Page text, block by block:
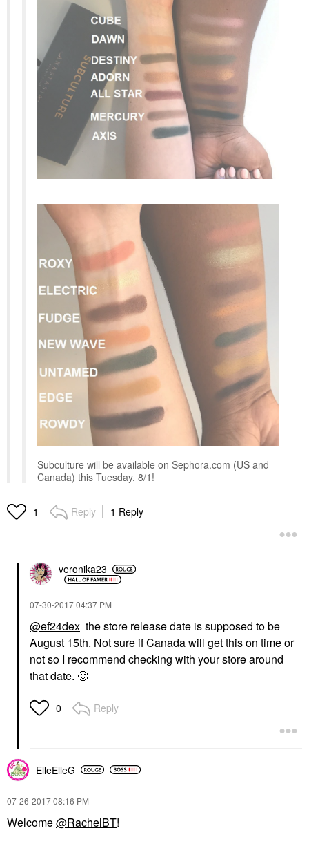
Subculture will be available on Sephora.com (US and
Canada) this Tuesday, 8/1!
1 Reply 1 Reply
veronika23
‎07-30-201704:37 PM
@ef24dex the store release date is supposed to be
August 15th. Not sure if Canada will get this on time or
not so I recommend checking with your store around
that date. 🙂
0 Reply
ElleElleG
‎07-26-201708:16 PM
Welcome@RachelBT!